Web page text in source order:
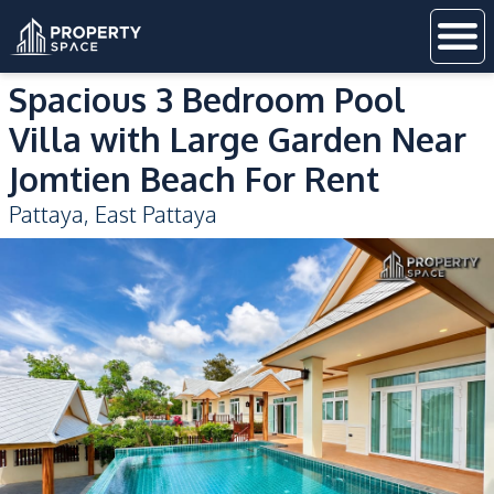
Spacious 3 Bedroom Pool
Villa with Large Garden Near
Jomtien Beach For Rent
Pattaya, East Pattaya